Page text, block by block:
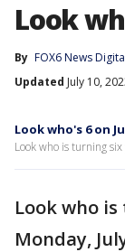
Look
By FOX6 News
Updated July 10,
Look who's 6 on
Look who is turning
Look who
Monday,